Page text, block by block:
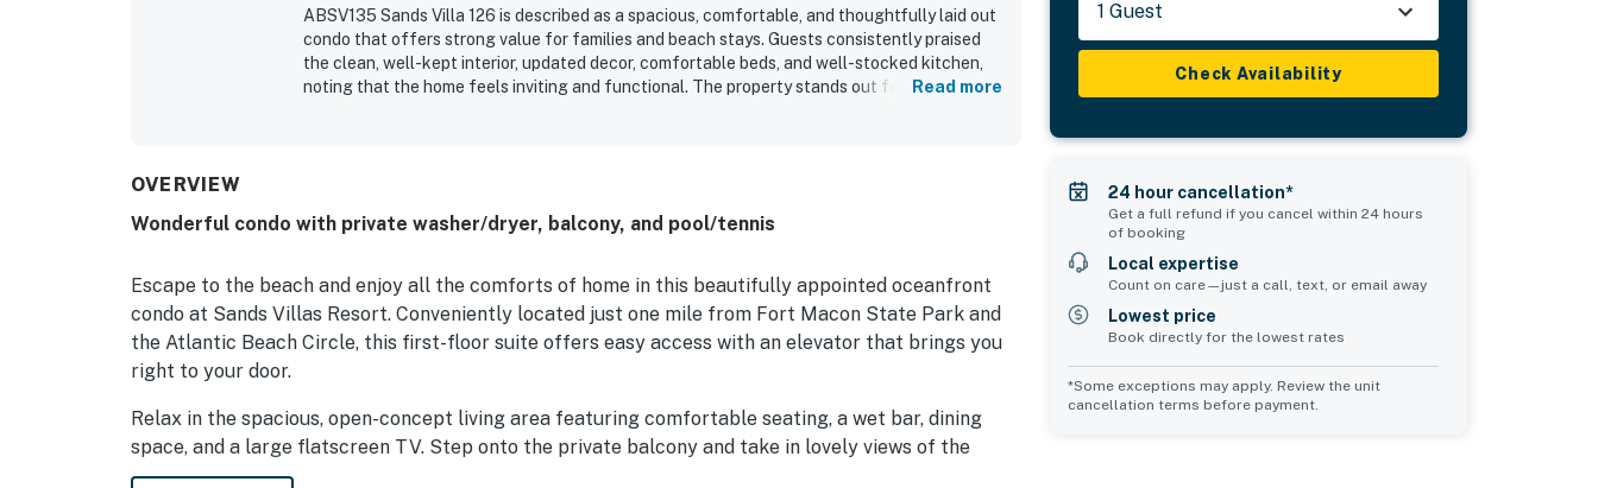
ABSV135 Sands Villa 126 is described as a spacious, comfortable, and thoughtfully laid out
condo that offers strong value for families and beach stays. Guests consistently praised
the clean, well-kept interior, updated decor, comfortable beds, and well-stocked kitchen,
noting that the home feels inviting and functional. The property stands out for itsRead more
OVERVIEW
Wonderful condo with private washer/dryer, balcony, and pool/tennis
Escape to the beach and enjoy all the comforts of home in this beautifully appointed oceanfront
condo at Sands Villas Resort. Conveniently located just one mile from Fort Macon State Park and
the Atlantic Beach Circle, this first-floor suite offers easy access with an elevator that brings you
right to your door.
Relax in the spacious, open-concept living area featuring comfortable seating, a wet bar, dining
space, and a large flatscreen TV. Step onto the private balcony and take in lovely views of the
resort's outdoor swimming pool and a glimpse of ocean over the dunes, the perfect spot for
1 Guest
Check Availability
24 hour cancellation*
Get a full refund if you cancel within 24 hours
of booking
Local expertise
Count on care—just a call, text, or email away
Lowest price
Book directly for the lowest rates
*Some exceptions may apply. Review the unit
cancellation terms before payment.